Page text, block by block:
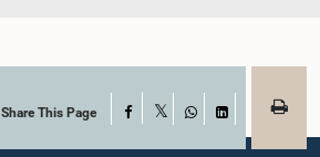
Share This Page Facebook
WhatsAppLinkedIn